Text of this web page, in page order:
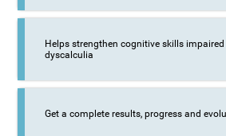
Helps strengthen cognitive skills
dyscalculia
Get a complete results, progress and